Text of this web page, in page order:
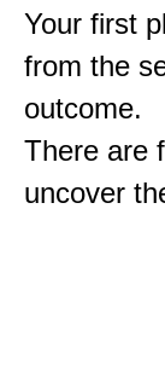
Your first
from the
outcome.
There are
uncover